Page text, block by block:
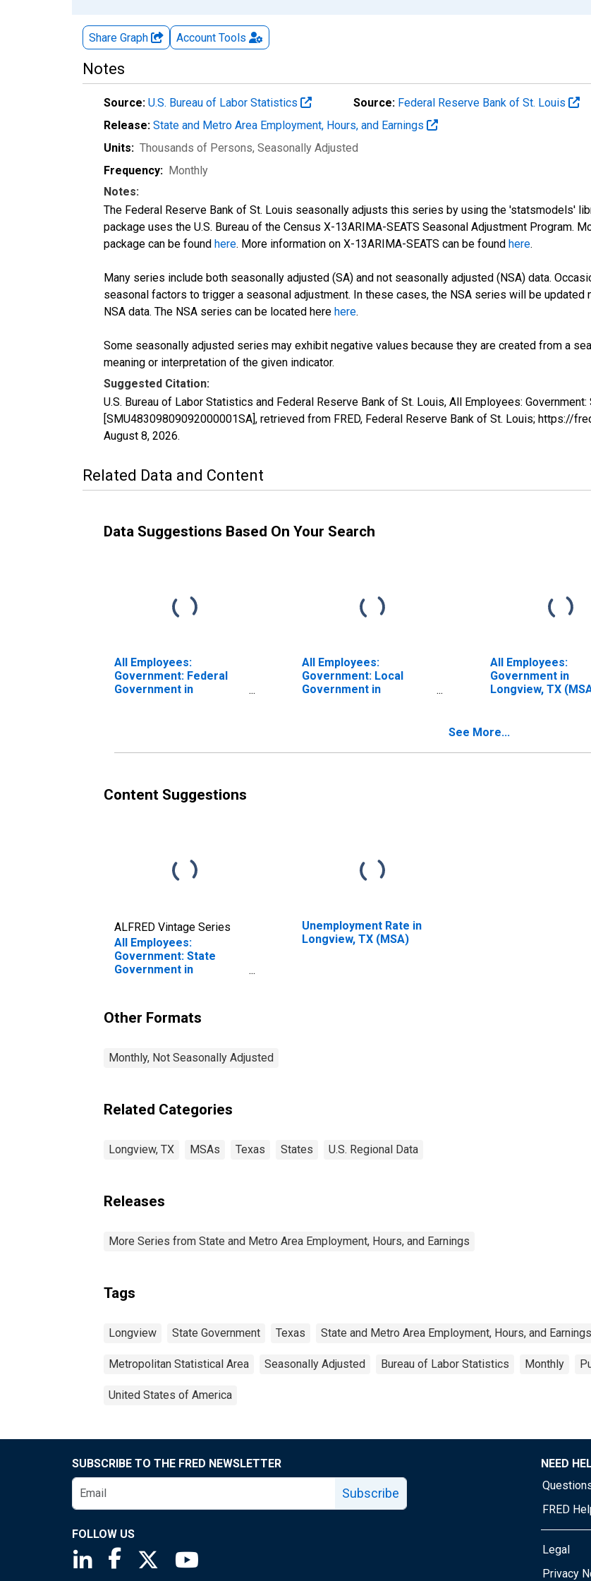
Share Graph Account Tools
Notes
Source: U.S. Bureau of Labor Statistics Source: Federal Reserve Bank of St. Louis
Release: State and Metro Area Employment, Hours, and Earnings
Units: Thousands of Persons, Seasonally Adjusted
Frequency: Monthly
Notes:
The Federal Reserve Bank of St. Louis seasonally adjusts this series by using the 'statsmodels'
package uses the U.S. Bureau of the Census X-13ARIMA-SEATS Seasonal Adjustment Program.
package can be found here. More information on X-13ARIMA-SEATS can be found here.
Many series include both seasonally adjusted (SA) and not seasonally adjusted (NSA) data.
seasonal factors to trigger a seasonal adjustment. In these cases, the NSA series will be
NSA data. The NSA series can be located here here.
Some seasonally adjusted series may exhibit negative values because they are created from a
meaning or interpretation of the given indicator.
Suggested Citation:
U.S. Bureau of Labor Statistics and Federal Reserve Bank of St. Louis, All Employees:
[SMU48309809092000001SA], retrieved from FRED, Federal Reserve Bank of St. Louis; https://
August 8, 2026.
Related Data and Content
Data Suggestions Based On Your Search
All Employees:
Government: Federal
Government in
All Employees:
Government: Local
Government in
All Employees:
Government in
Longview, TX
See More...
Content Suggestions
ALFRED Vintage Series
All Employees:
Government: State
Government in
Unemployment Rate in
Longview, TX (MSA)
Other Formats
Monthly, Not Seasonally Adjusted
Related Categories
Longview, TX MSAs Texas States U.S. Regional Data
Releases
More Series from State and Metro Area Employment, Hours, and Earnings
Tags
Longview State Government Texas State and Metro Area Employment, Hours, and Earnings
Metropolitan Statistical Area Seasonally Adjusted Bureau of Labor Statistics Monthly
United States of America
SUBSCRIBE TO THE FRED NEWSLETTER
Subscribe
FOLLOW US
Saint Louis Fed linkedin page
Saint Louis Fed facebook page
Saint Louis Fed X page
NEED
FRED
Legal
Privacy